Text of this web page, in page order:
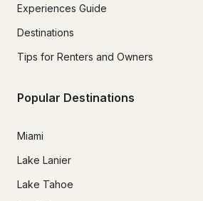
Experiences Guide
Destinations
Tips for Renters and Owners
Popular Destinations
Miami
Lake Lanier
Lake Tahoe